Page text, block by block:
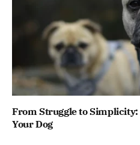
From Struggle to Simplicity:
Your Dog